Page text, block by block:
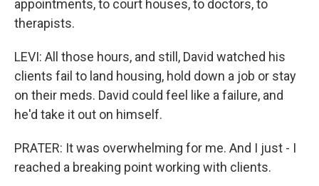
appointments, to court houses, to doctors, to
therapists.
LEVI: All those hours, and still, David watched his
clients fail to land housing, hold down a job or stay
on their meds. David could feel like a failure, and
he'd take it out on himself.
PRATER: It was overwhelming for me. And I just - I
reached a breaking point working with clients.